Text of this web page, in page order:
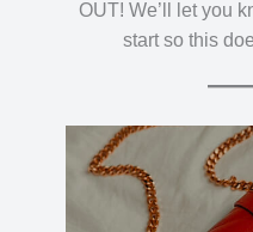
OUT! We’ll let you
start so this